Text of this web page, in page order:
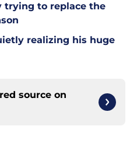
trying to replace the
realizing his huge
source on